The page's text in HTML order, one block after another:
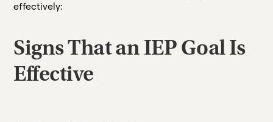
effectively:
Signs That an IEP Goal Is
Effective